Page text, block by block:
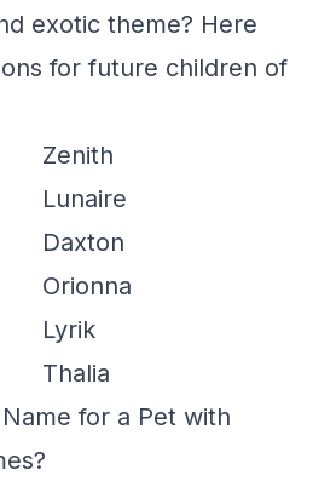
exotic theme? Here
for future children of
Zenith
Lunaire
Daxton
Orionna
Lyrik
Thalia
for a Pet with